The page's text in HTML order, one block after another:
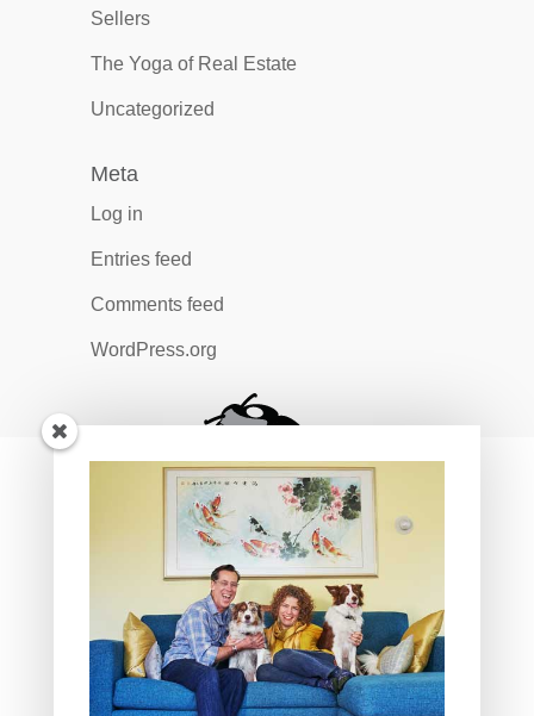
Sellers
The Yoga of Real Estate
Uncategorized
Meta
Log in
Entries feed
Comments feed
WordPress.org